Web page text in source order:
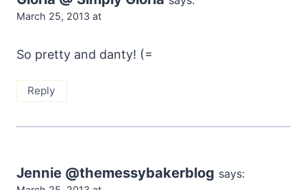
March 25, 2013 at
So pretty and danty! (=
Reply
Jennie @themessybakerblog says: